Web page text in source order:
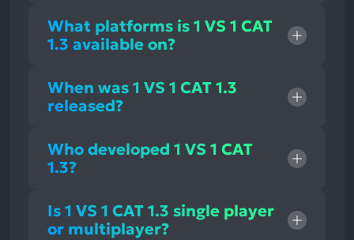
What platforms is 1 VS 1 CAT
1.3 available on?
When was 1 VS 1 CAT 1.3
released?
Who developed 1 VS 1 CAT
1.3?
Is 1 VS 1 CAT 1.3 single player
or multiplayer?